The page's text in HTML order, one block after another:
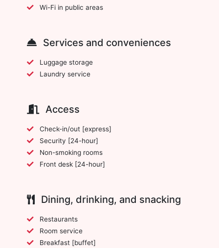
Wi-Fi in public areas
Services and conveniences
Luggage storage
Laundry service
Access
Check-in/out [express]
Security [24-hour]
Non-smoking rooms
Front desk [24-hour]
Dining, drinking, and snacking
Restaurants
Room service
Breakfast [buffet]